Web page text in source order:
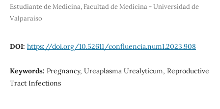
Estudiante de Medicina, Facultad de Medicina - Universidad de
Valparaíso
DOI: https://doi.org/10.52611/confluencia.num1.2023.908
Keywords: Pregnancy, Ureaplasma Urealyticum, Reproductive
Tract Infections